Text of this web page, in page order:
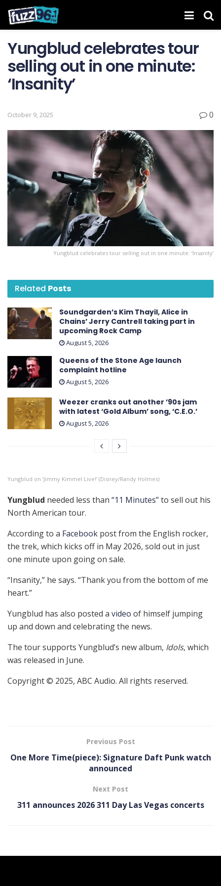
Yungblud celebrates tour
selling out in one minute:
‘Insanity’
October 9, 2025 0
Yungblud celebrates tour selling out in one minute: ‘Insanity’
Related Posts
Soundgarden’s Kim Thayil, Alice in
Chains’ Jerry Cantrell taking part in
upcoming Rock Camp
August 5, 2026
Queens of the Stone Age launch
complaint hotline
August 5, 2026
Weezer cranks out another ’90s jam
with latest ‘ Gold Album ’ song, ‘C.E.O.’
August 5, 2026
Yungblud on ‘Jimmy Kimmel Live!’ (Disney/Randy Holmes)
Yungblud needed less than “11 Minutes”to sell out his
North American tour.
According to a Facebook post from the English rocker,
the trek, which kicks off in May 2026, sold out in just
one minute upon going on sale.
“Insanity,” he says. “Thank you from the bottom of me
heart.”
Yungblud has also posted a video of himself jumping
up and down and celebrating the news.
The tour supports Yungblud’s new album, Idols, which
was released in June.
Copyright © 2025, ABC Audio. All rights reserved.
Previous Post
One More Time(piece): Signature Daft Punk watch
announced
Next Post
311 announces 2026 311 Day Las Vegas concerts